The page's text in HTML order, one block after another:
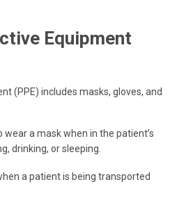
Equipment
(PPE) includes masks, gloves, and
a mask when in the patient’s
drinking, or sleeping.
a patient is being transported